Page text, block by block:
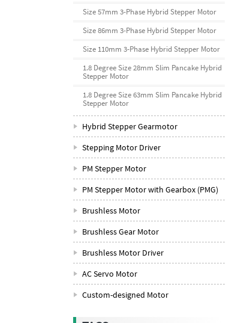
Size 57mm 3-Phase Hybrid Stepper Motor
Size 86mm 3-Phase Hybrid Stepper Motor
Size 110mm 3-Phase Hybrid Stepper Motor
1.8 Degree Size 28mm Slim Pancake Hybrid
Stepper Motor
1.8 Degree Size 63mm Slim Pancake Hybrid
Stepper Motor
Hybrid Stepper Gearmotor
Stepping Motor Driver
PM Stepper Motor
PM Stepper Motor with Gearbox (PMG)
Brushless Motor
Brushless Gear Motor
Brushless Motor Driver
AC Servo Motor
Custom-designed Motor